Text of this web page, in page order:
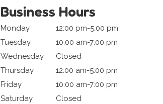
Business Hours
Monday
12:00 pm-5:00 pm
Tuesday
10:00 am-7:00 pm
Wednesday
Closed
Thursday
12:00 am-5:00 pm
Friday
10:00 am-7:00 pm
Saturday
Closed